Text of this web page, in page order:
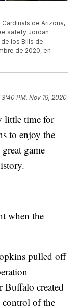
de Arizona,
safety Jordan
los Bills de
de 2020, en
3:40 PM, Nov 19, 2020
little time for
to enjoy the
game
when the
pulled off
created
of the